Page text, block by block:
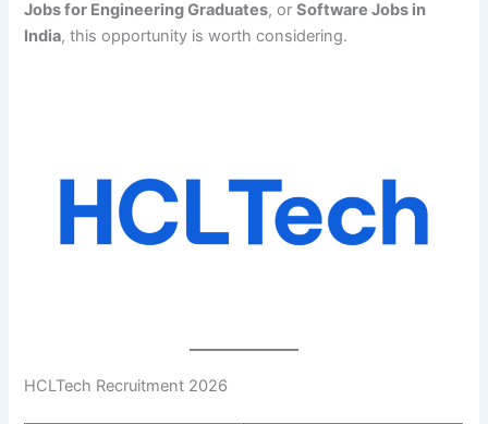
Jobs for Engineering Graduates, orSoftware Jobs in
India, this opportunity is worth considering.
HCLTech Recruitment 2026